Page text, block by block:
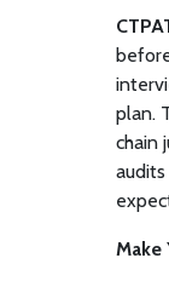
plan.
chain
Make